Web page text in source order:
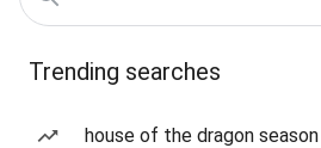
Trending searches
house of the dragon